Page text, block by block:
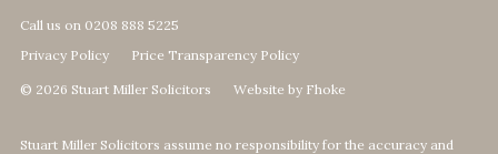
Call us on 0208 888 5225
Privacy Policy
Price Transparency Policy
© 2026 Stuart Miller Solicitors Website by Fhoke
Stuart Miller Solicitors assume no responsibility for the accuracy and